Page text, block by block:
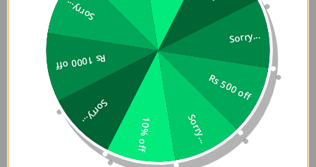
Sorry...
Rs 500 off
Sorry...
10% off
Sorry...
Rs 1000 off
Sorry...